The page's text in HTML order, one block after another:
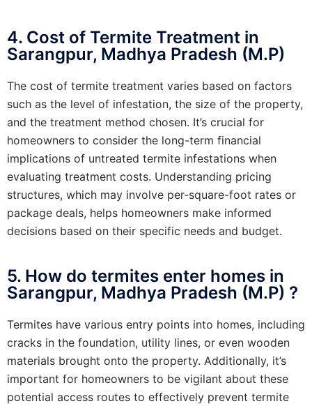
4. Cost of Termite Treatment in
Sarangpur, Madhya Pradesh (M.P)
The cost of termite treatment varies based on factors
such as the level of infestation, the size of the property,
and the treatment method chosen. It’s crucial for
homeowners to consider the long-term financial
implications of untreated termite infestations when
evaluating treatment costs. Understanding pricing
structures, which may involve per-square-foot rates or
package deals, helps homeowners make informed
decisions based on their specific needs and budget.
5. How do termites enter homes in
Sarangpur, Madhya Pradesh (M.P) ?
Termites have various entry points into homes, including
cracks in the foundation, utility lines, or even wooden
materials brought onto the property. Additionally, it’s
important for homeowners to be vigilant about these
potential access routes to effectively prevent termite